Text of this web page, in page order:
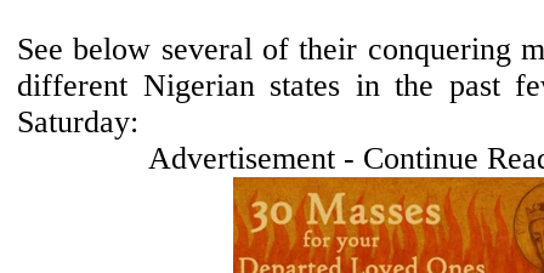
See below several of their conquering
different Nigerian states in the past
Saturday:
Advertisement - Continue